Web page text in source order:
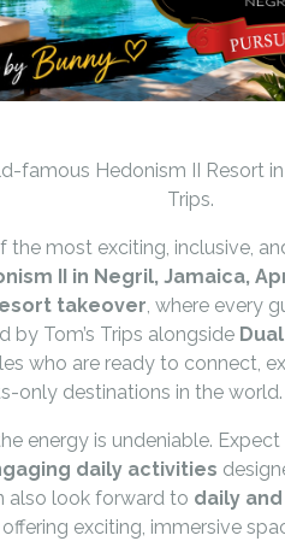
famous Hedonism II Resort
Trips.
the most exciting, inclusive,
II in Negril, Jamaica,
takeover, where every
Tom’s Trips alongside
who are ready to connect,
only destinations in the world.
energy is undeniable. Expect
daily activities
also look forward to daily
offering exciting, immersive